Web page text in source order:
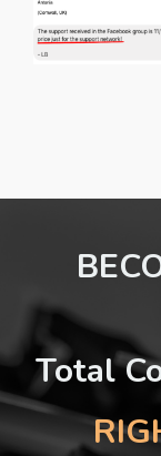
Total